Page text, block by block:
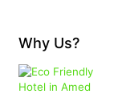
Why Us?